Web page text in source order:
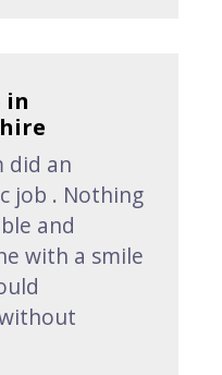
in
did an
job . Nothing
and
with a smile